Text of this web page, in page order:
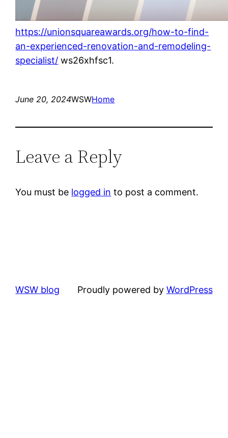
https://unionsquareawards.org/how-to-find-
an-experienced-renovation-and-remodeling-
specialist/ ws26xhfsc1.
June 20, 2024WSWHome
Leave a Reply
You must be logged in to post a comment.
WSW blog Proudly powered by WordPress